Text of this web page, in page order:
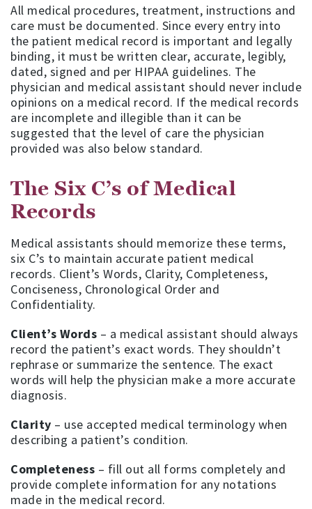
All medical procedures, treatment, instructions and
care must be documented. Since every entry into
the patient medical record is important and legally
binding, it must be written clear, accurate, legibly,
dated, signed and per HIPAA guidelines. The
physician and medical assistant should never include
opinions on a medical record. If the medical records
are incomplete and illegible than it can be
suggested that the level of care the physician
provided was also below standard.
The Six C’s of Medical
Records
Medical assistants should memorize these terms,
six C’s to maintain accurate patient medical
records. Client’s Words, Clarity, Completeness,
Conciseness, Chronological Order and
Confidentiality.
Client’s Words – a medical assistant should always
record the patient’s exact words. They shouldn’t
rephrase or summarize the sentence. The exact
words will help the physician make a more accurate
diagnosis.
Clarity – use accepted medical terminology when
describing a patient’s condition.
Completeness – fill out all forms completely and
provide complete information for any notations
made in the medical record.